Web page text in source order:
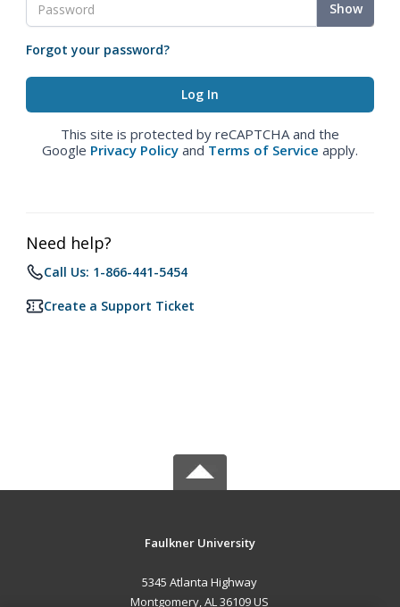
Show
Forgot your password?
This site is protected by reCAPTCHA and the
Google Privacy Policy and Terms of Service apply.
Need help?
Call Us: 1-866-441-5454
Create a Support Ticket
Faulkner University
5345 Atlanta Highway
Montgomery, AL 36109 US